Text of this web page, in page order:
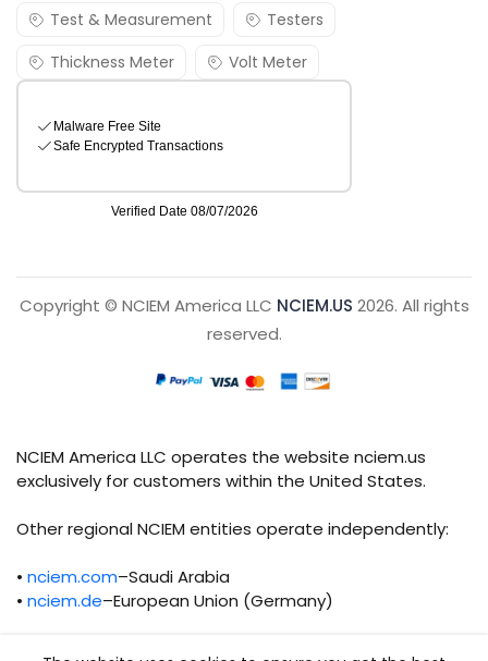
Test & Measurement
Testers
Thickness Meter
Volt Meter
Copyright © NCIEM America LLC NCIEM.US 2026. All rights
reserved.
NCIEM America LLC operates the website nciem.us
exclusively for customers within the United States.
Other regional NCIEM entities operate independently:
• nciem.com–Saudi Arabia
• nciem.de–European Union (Germany)